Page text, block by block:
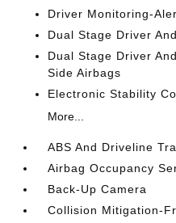
Driver Monitoring-
Dual Stage Driver
Dual Stage Driver
Side Airbags
Electronic Stability
More...
ABS And Driveline
Airbag Occupancy
Back-Up Camera
Collision Mitigation-